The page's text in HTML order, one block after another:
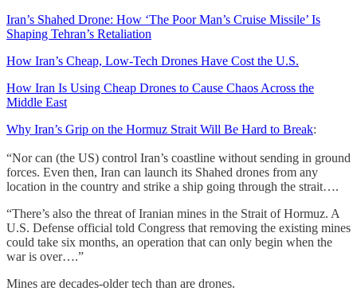
Iran’s Shahed Drone: How ‘The Poor Man’s Cruise Missile’ Is
Shaping Tehran’s Retaliation
How Iran’s Cheap, Low-Tech Drones Have Cost the U.S.
How Iran Is Using Cheap Drones to Cause Chaos Across the
Middle East
Why Iran’s Grip on the Hormuz Strait Will Be Hard to Break:
“Nor can (the US) control Iran’s coastline without sending in ground
forces. Even then, Iran can launch its Shahed drones from any
location in the country and strike a ship going through the strait….
“There’s also the threat of Iranian mines in the Strait of Hormuz. A
U.S. Defense official told Congress that removing the existing mines
could take six months, an operation that can only begin when the
war is over….”
Mines are decades-older tech than are drones.